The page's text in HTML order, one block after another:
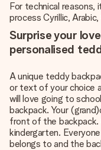
For technical
process Cyrillic,
Surprise your
personalised
A unique teddy
or text of your choice
will love going to
backpack. Your
front of the backpack.
kindergarten.
belongs to and the